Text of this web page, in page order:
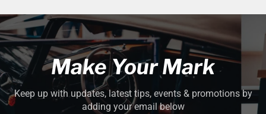
Make Your Mark
Keep up with updates, latest tips, events & promotions by
adding your email below